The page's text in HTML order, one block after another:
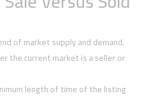
of market supply and demand.
the current market is a seller or
length of time of the listing